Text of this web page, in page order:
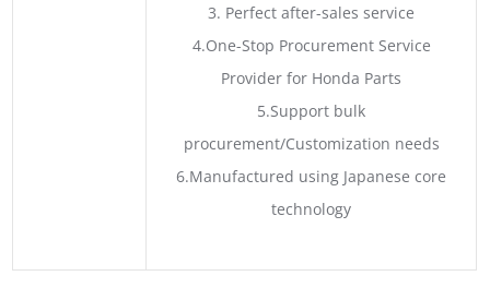
3. Perfect after-sales service
4.One-Stop Procurement Service
Provider for Honda Parts
5.Support bulk
procurement/Customization needs
6.Manufactured using Japanese core
technology